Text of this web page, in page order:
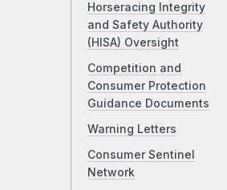
Horseracing Integrity
and Safety Authority
(HISA) Oversight
Competition and
Consumer Protection
Guidance Documents
Warning Letters
Consumer Sentinel
Network